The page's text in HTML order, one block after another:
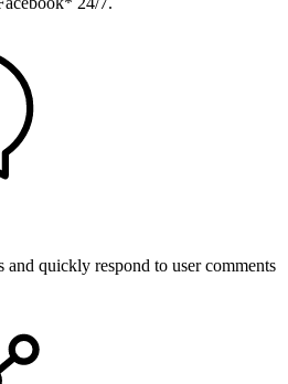
and quickly respond to user comments